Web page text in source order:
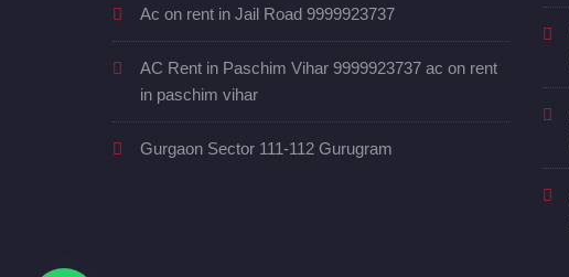
Ac on rent in Jail Road 9999923737
AC Rent in Paschim Vihar 9999923737 ac on rent
in paschim vihar
Gurgaon Sector 111-112 Gurugram